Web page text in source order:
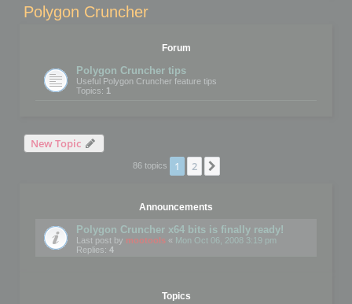
Polygon Cruncher
Forum
Polygon Cruncher tips
Useful Polygon Cruncher feature tips
Topics: 1
New Topic
86 topics 1 2
Announcements
Polygon Cruncher x64 bits is finally ready!
Last post by mootools « Mon Oct 06, 2008 3:19 pm
Replies: 4
Topics